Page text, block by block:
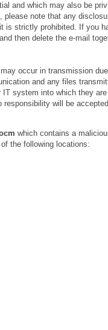
and which may also be
please note that any
is strictly prohibited. If you
then delete the e-mail
occur in transmission
and any files
system into which they are
responsibility will be
which contains a
the following locations: